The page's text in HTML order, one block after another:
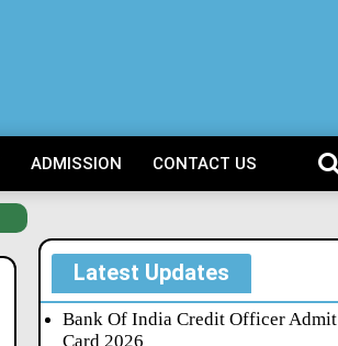
ADMISSION CONTACT US
Latest Updates
Bank Of India Credit Officer Admit
Card 2026